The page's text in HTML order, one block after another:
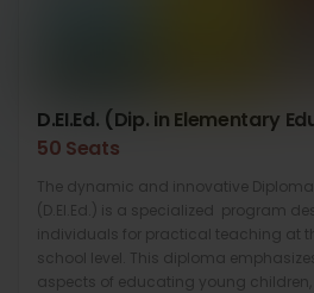
D.EI.Ed. (Dip. in Elementary
50 Seats
The dynamic and innovative Diploma
(D.El.Ed.) is a specialized program
individuals for practical teaching at
school level. This diploma
aspects of educating young